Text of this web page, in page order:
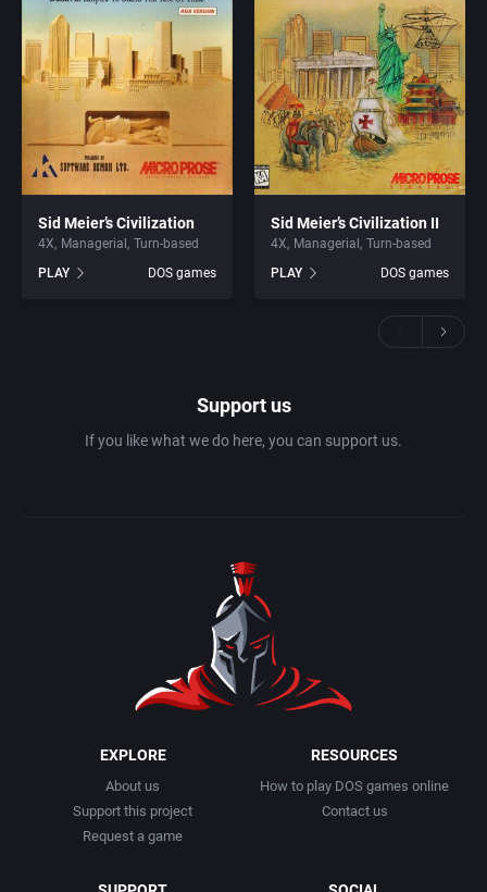
Sid Meier’s Civilization
4X Managerial
Turn-based
PLAY
DOS games
Sid Meier’s Civilization II
4X Managerial
Turn-based
PLAY
DOS games
Support us
If you like what we do here, you can support us.
EXPLORE
About us
Support this project
Request a game
RESOURCES
How to play DOS games online
Contact us